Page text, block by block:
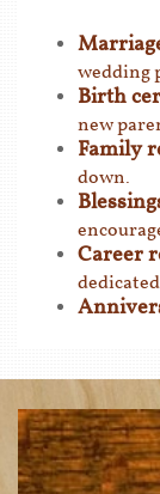
wedding
Birth
new
Family
down.
Career